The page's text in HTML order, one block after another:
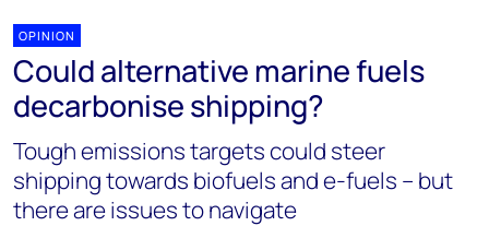
OPINION
Could alternative marine fuels
decarbonise shipping?
Tough emissions targets could steer
shipping towards biofuels and e-fuels – but
there are issues to navigate